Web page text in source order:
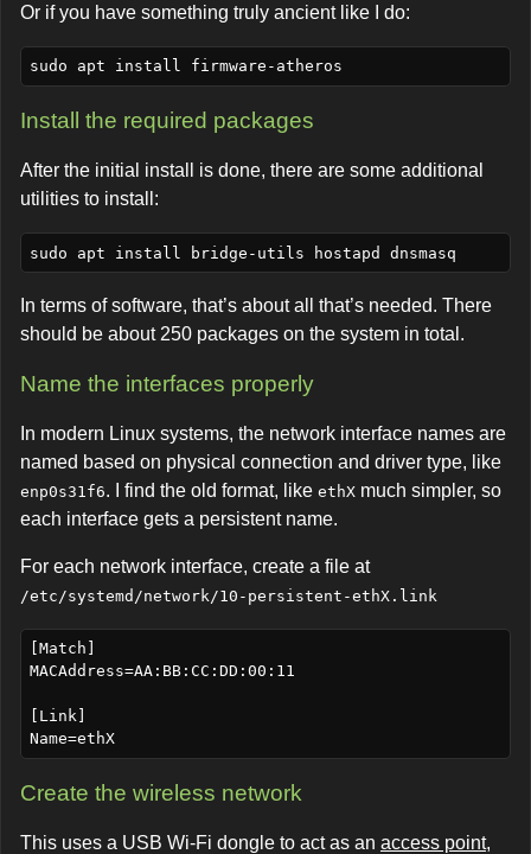
Or if you have something truly ancient like I do:
Install the required packages
After the initial install is done, there are some additional
utilities to install:
In terms of software, that’s about all that’s needed. There
should be about 250 packages on the system in total.
Name the interfaces properly
In modern Linux systems, the network interface names are
named based on physical connection and driver type, like
enp0s31f6. I find the old format, like ethX much simpler, so
each interface gets a persistent name.
For each network interface, create a file at
/etc/systemd/network/10-persistent-ethX.link
[Match]
MACAddress=AA:BB:CC:DD:00:11
[Link]
Name=ethX
Create the wireless network
This uses a USB Wi-Fi dongle to act as an access point,